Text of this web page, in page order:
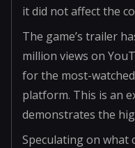
it did not affect the
The game’s trailer
million views on
for the most-
platform. This is an
demonstrates the
Speculating on what